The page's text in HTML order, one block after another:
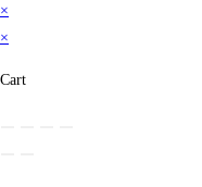
×
×
Cart